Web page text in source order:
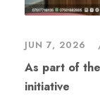
JUN 7, 2026
As part of
initiative